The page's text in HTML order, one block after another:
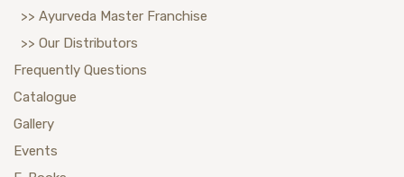
>> Ayurveda Master Franchise
>> Our Distributors
Frequently Questions
Catalogue
Gallery
Events